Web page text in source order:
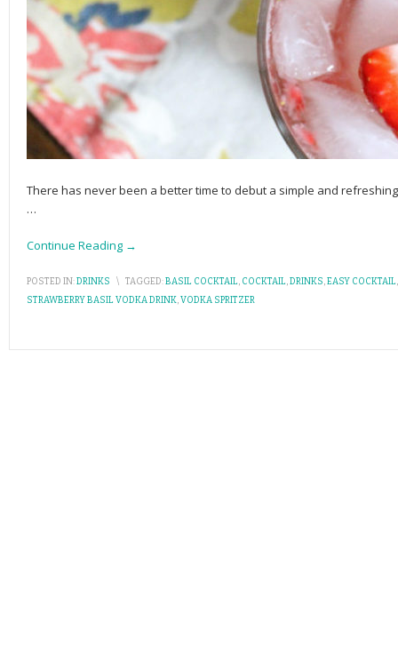
There has never been a better time to debut a simple and
…
Continue Reading →
POSTED IN:DRINKS \ TAGGED:BASIL COCKTAIL, COCKTAIL,DRINKS,EASY COCKTAIL
STRAWBERRY BASIL VODKA DRINK,VODKA SPRITZER